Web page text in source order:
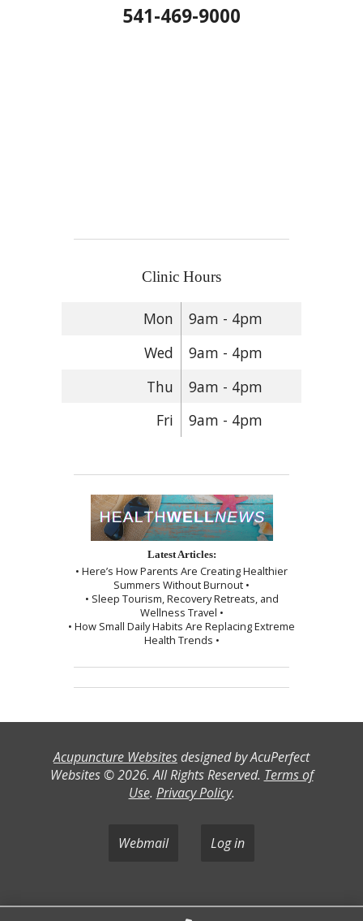
541-469-9000
Clinic Hours
Mon
9am - 4pm
Wed
9am - 4pm
Thu
9am - 4pm
Fri
9am - 4pm
Latest Articles:
• Here’s How Parents Are Creating Healthier
Summers Without Burnout •
• Sleep Tourism, Recovery Retreats, and
Wellness Travel •
• How Small Daily Habits Are Replacing Extreme
Health Trends •
Acupuncture Websitesdesigned by AcuPerfect
Websites © 2026. All Rights Reserved. Terms of
Use. Privacy Policy.
Webmail Log in